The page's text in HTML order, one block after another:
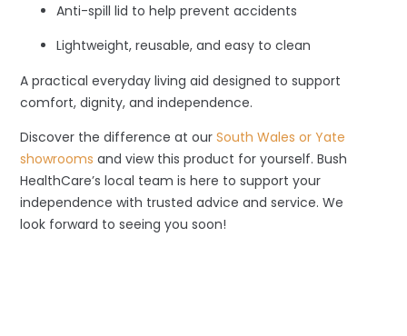
Anti-spill lid to help prevent accidents
Lightweight, reusable, and easy to clean
A practical everyday living aid designed to support
comfort, dignity, and independence.
Discover the difference at ourSouth Wales or Yate
showrooms and view this product for yourself. Bush
HealthCare’s local team is here to support your
independence with trusted advice and service. We
look forward to seeing you soon!